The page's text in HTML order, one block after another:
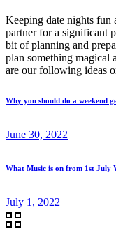
Keeping date nights fun
partner for a significant
bit of planning and
plan something magical
are our following ideas
Why you should do a weekend
June 30, 2022
What Music is on from 1st July
July 1, 2022